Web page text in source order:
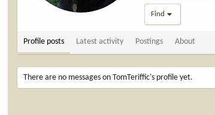
Find
Profile posts Latest activity Postings About
There are no messages on TomTeriffic's profile yet.